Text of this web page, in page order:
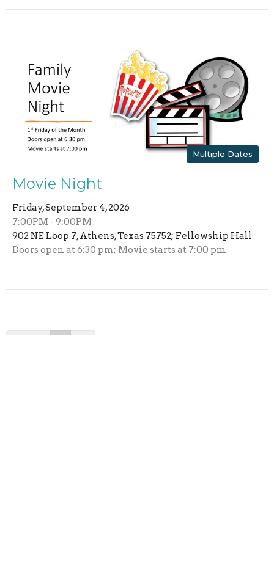
Multiple Dates
Movie Night
Friday, September 4, 2026
7:00PM - 9:00PM
902 NE Loop 7, Athens, Texas 75752; Fellowship Hall
Doors open at 6:30 pm; Movie starts at 7:00 pm